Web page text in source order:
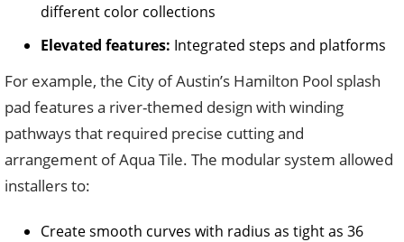
different color collections
Elevated features: Integrated steps and platforms
For example, the City of Austin’s Hamilton Pool splash
pad features a river-themed design with winding
pathways that required precise cutting and
arrangement of Aqua Tile. The modular system allowed
installers to:
Create smooth curves with radius as tight as 36